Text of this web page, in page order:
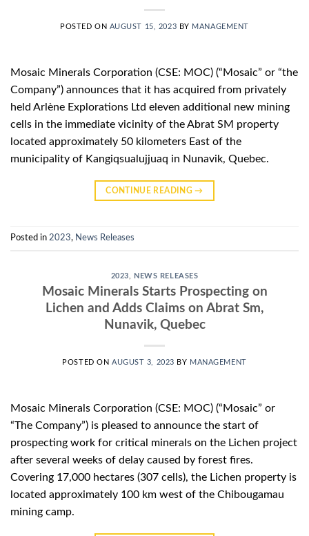
POSTED ON AUGUST 15, 2023 BY MANAGEMENT
Mosaic Minerals Corporation (CSE: MOC) (“Mosaic” or “the
Company”) announces that it has acquired from privately
held Arlène Explorations Ltd eleven additional new mining
cells in the immediate vicinity of the Abrat SM property
located approximately 50 kilometers East of the
municipality of Kangiqsualujjuaq in Nunavik, Quebec.
CONTINUE READING→
Posted in 2023, News Releases
2023 NEWS RELEASES
Mosaic Minerals Starts Prospecting on
Lichen and Adds Claims on Abrat Sm,
Nunavik, Quebec
POSTED ON AUGUST 3, 2023 BY MANAGEMENT
Mosaic Minerals Corporation (CSE: MOC) (“Mosaic” or
“The Company”) is pleased to announce the start of
prospecting work for critical minerals on the Lichen project
after several weeks of delay caused by forest fires.
Covering 17,000 hectares (307 cells), the Lichen property is
located approximately 100 km west of the Chibougamau
mining camp.